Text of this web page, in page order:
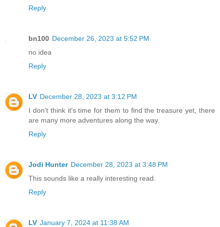
Reply
bn100 December 26, 2023 at 5:52 PM
no idea
Reply
LV December 28, 2023 at 3:12 PM
I don't think it's time for them to find the treasure yet, there
are many more adventures along the way.
Reply
Jodi Hunter December 28, 2023 at 3:48 PM
This sounds like a really interesting read.
Reply
LV January 7, 2024 at 11:38 AM